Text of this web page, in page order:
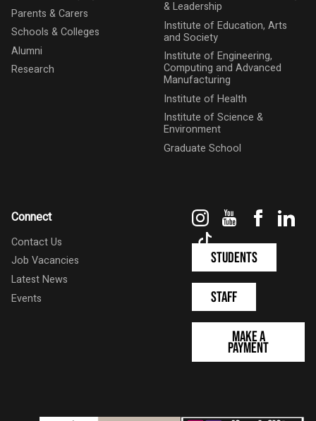
Parents & Carers
Schools & Colleges
Alumni
Research
& Leadership
Institute of Education, Arts
and Society
Institute of Engineering,
Computing and Advanced
Manufacturing
Institute of Health
Institute of Science &
Environment
Graduate School
Connect
Contact Us
Job Vacancies
Latest News
Events
InstagramYouTube
Students
Staff
Make a
Payment